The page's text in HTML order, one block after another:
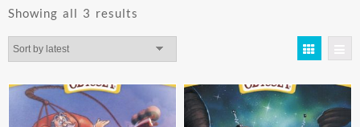
Showing all 3 results
by